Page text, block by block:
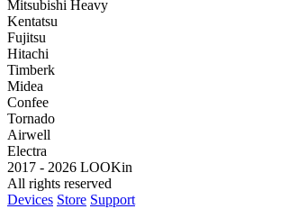
Mitsubishi Heavy
Kentatsu
Fujitsu
Hitachi
Timberk
Midea
Confee
Tornado
Airwell
Electra
2017 - 2026 LOOKin
All rights reserved
Devices Store Support